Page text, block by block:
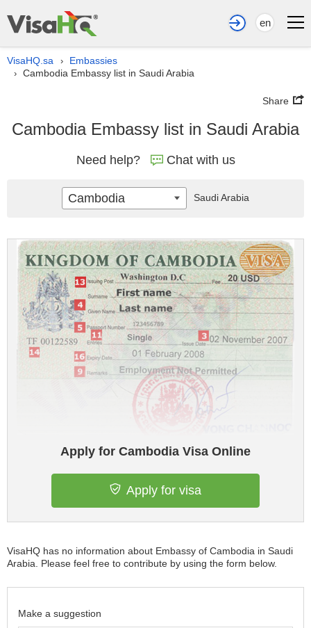
en
VisaHQ.sa › Embassies
› Cambodia Embassy list in Saudi Arabia
Share
Cambodia Embassy list in Saudi Arabia
Need help? Chat with us
Apply for Cambodia Visa Online
Apply for visa
VisaHQ has no information about Embassy of Cambodia in Saudi
Arabia. Please feel free to contribute by using the form below.
Make a suggestion
Cambodia Saudi Arabia